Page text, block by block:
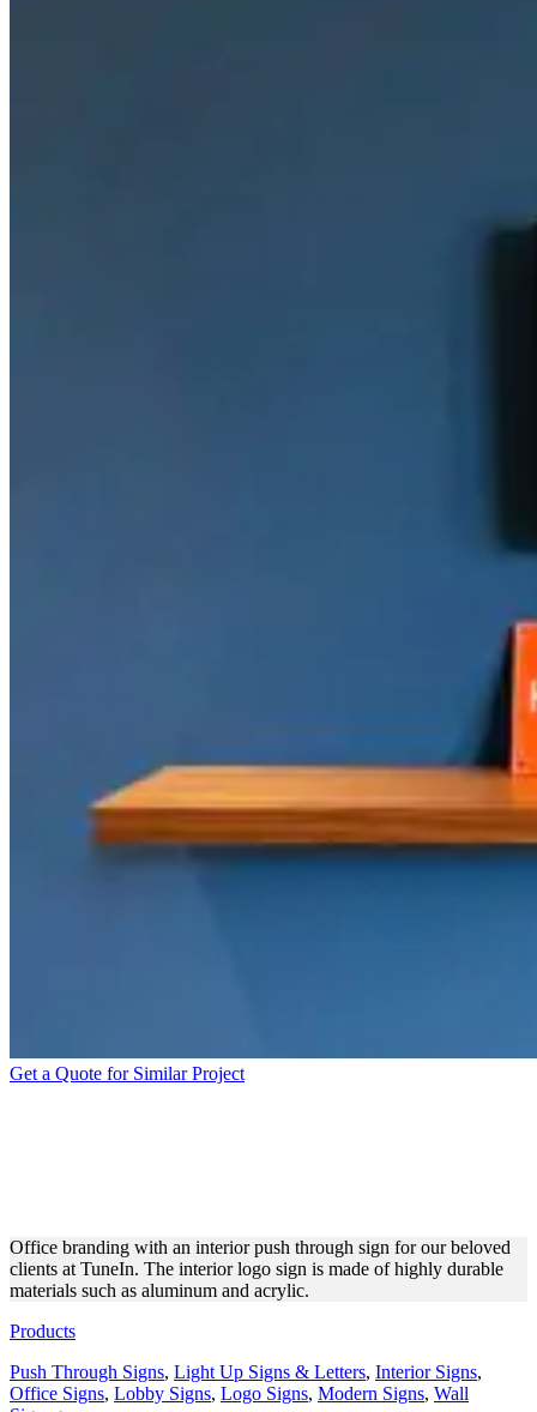
Get a Quote for Similar Project
Office branding with an interior push through sign for our beloved
clients at TuneIn. The interior logo sign is made of highly durable
materials such as aluminum and acrylic.
Products
Push Through Signs, Light Up Signs & Letters, Interior Signs,
Office Signs, Lobby Signs, Logo Signs, Modern Signs, Wall